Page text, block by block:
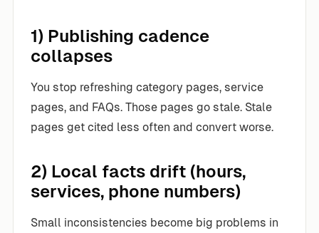
1) Publishing cadence
collapses
You stop refreshing category pages, service
pages, and FAQs. Those pages go stale. Stale
pages get cited less often and convert worse.
2) Local facts drift (hours,
services, phone numbers)
Small inconsistencies become big problems in